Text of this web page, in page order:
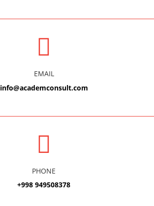
EMAIL
info@academconsult.com
PHONE
+998 949508378